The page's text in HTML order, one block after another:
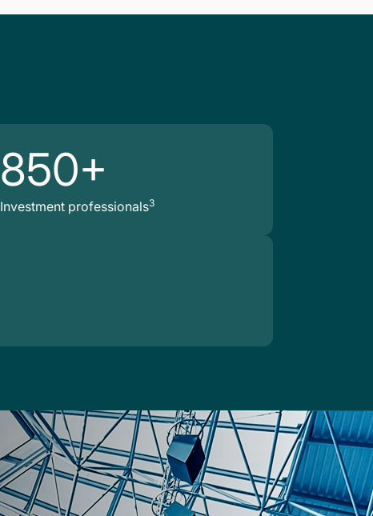
850+
Investment professionals3